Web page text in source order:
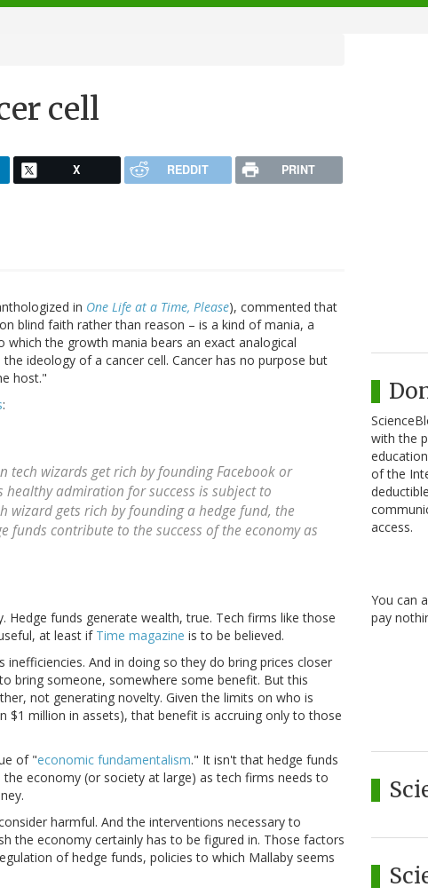
cell
X REDDIT PRINT
in One Life at a Time, Please), commented that
blind faith rather than reason – is a kind of mania, a
the growth mania bears an exact analogical
ideology of a cancer cell. Cancer has no purpose but
host."
:
tech wizards get rich by founding Facebook or
admiration for success is subject to
wizard gets rich by founding a hedge fund, the
funds contribute to the success of the economy as
funds generate wealth, true. Tech firms like those
at least if Time magazine is to be believed.
And in doing so they do bring prices closer
bring someone, somewhere some benefit. But this
not generating novelty. Given the limits on who is
million in assets), that benefit is accruing only to those
of "economic fundamentalism." It isn't that hedge funds
economy (or society at large) as tech firms needs to
harmful. And the interventions necessary to
the economy certainly has to be figured in. Those factors
of hedge funds, policies to which Mallaby seems
with the
of the
access.
You can
pay